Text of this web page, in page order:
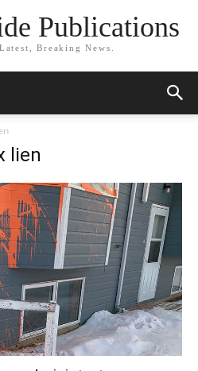
Publications
Breaking News.
lien